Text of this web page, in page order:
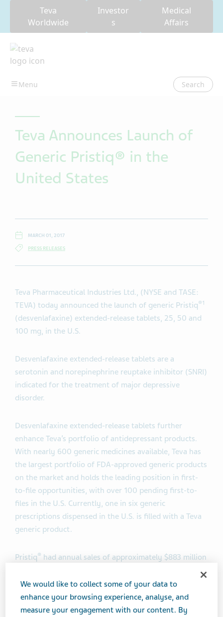
Teva
Worldwide
Investor
s
Medical
Affairs
Search
Teva Announces Launch of
Generic Pristiq® in the
United States
MARCH 01, 2017
PRESS RELEASES
Teva Pharmaceutical Industries Ltd., (NYSE and TASE:
TEVA) today announced the launch of generic Pristiq®1
(desvenlafaxine) extended-release tablets, 25, 50 and
100 mg, in the U.S.
Desvenlafaxine extended-release tablets are a
serotonin and norepinephrine reuptake inhibitor (SNRI)
indicated for the treatment of major depressive
disorder.
Desvenlafaxine extended-release tablets further
enhance Teva’s portfolio of antidepressant products.
With nearly 600 generic medicines available, Teva has
the largest portfolio of FDA-approved generic products
on the market and holds the leading position in first-
to-file opportunities, with over 100 pending first-to-
files in the U.S. Currently, one in six generic
prescriptions dispensed in the U.S. is filled with a Teva
generic product.
Pristiq® had annual sales of approximately $883 million
in the U.S. according to IMS data as of December 2016.
About Desvenlafaxine Extended-Release Tablets
We would like to collect some of your data to
enhance your browsing experience, analyse, and
measure your engagement with our content. By